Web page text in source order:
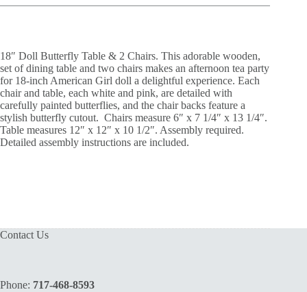
18″ Doll Butterfly Table & 2 Chairs. This adorable wooden,
set of dining table and two chairs makes an afternoon tea party
for 18-inch American Girl doll a delightful experience. Each
chair and table, each white and pink, are detailed with
carefully painted butterflies, and the chair backs feature a
stylish butterfly cutout. Chairs measure 6″ x 7 1/4″ x 13 1/4″.
Table measures 12″ x 12″ x 10 1/2″. Assembly required.
Detailed assembly instructions are included.
Contact Us
Phone: 717-468-8593